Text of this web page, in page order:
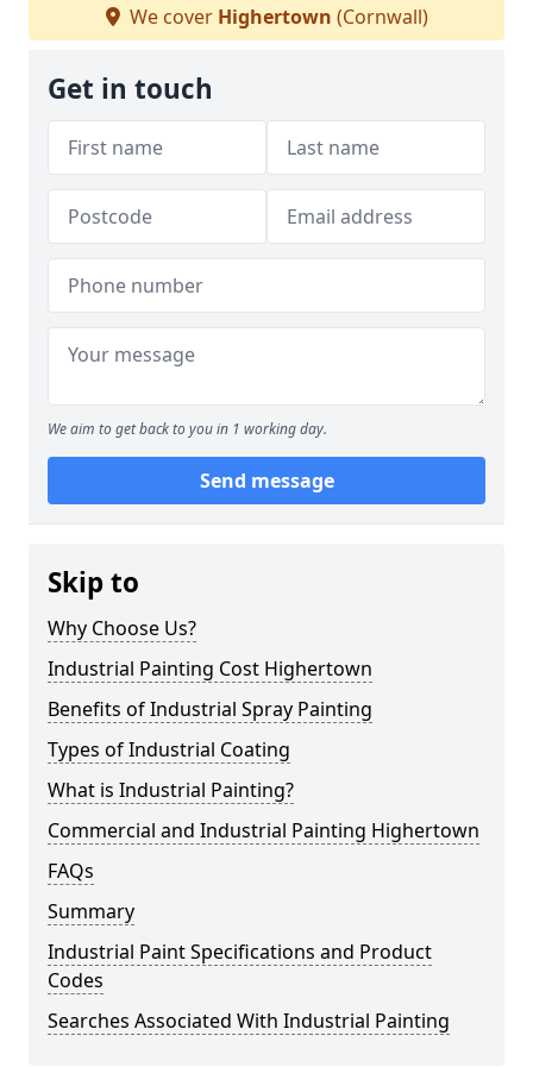
We cover Highertown (Cornwall)
Get in touch
We aim to get back to you in 1 working day.
Send message
Skip to
Why Choose Us?
Industrial Painting Cost Highertown
Benefits of Industrial Spray Painting
Types of Industrial Coating
What is Industrial Painting?
Commercial and Industrial Painting Highertown
FAQs
Summary
Industrial Paint Specifications and Product
Codes
Searches Associated With Industrial Painting